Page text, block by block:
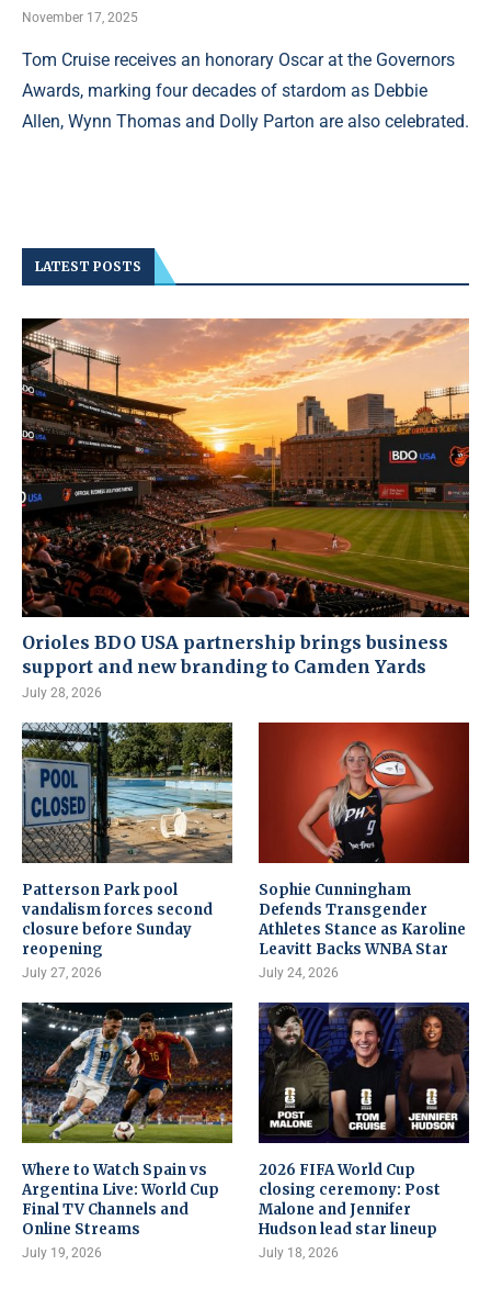
November 17, 2025
Tom Cruise receives an honorary Oscar at the Governors
Awards, marking four decades of stardom as Debbie
Allen, Wynn Thomas and Dolly Parton are also celebrated.
LATEST POSTS
Orioles BDO USA partnership brings business
support and new branding to Camden Yards
July 28, 2026
Patterson Park pool
vandalism forces second
closure before Sunday
reopening
July 27, 2026
Sophie Cunningham
Defends Transgender
Athletes Stance as Karoline
Leavitt Backs WNBA Star
July 24, 2026
Where to Watch Spain vs
Argentina Live: World Cup
Final TV Channels and
Online Streams
July 19, 2026
2026 FIFA World Cup
closing ceremony: Post
Malone and Jennifer
Hudson lead star lineup
July 18, 2026